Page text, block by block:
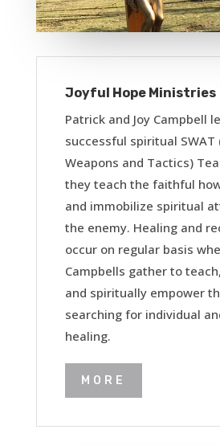
Joyful Hope Ministries
Patrick and Joy Campbell
successful spiritual SWAT
Weapons and Tactics)
they teach the faithful
and immobilize spiritual
the enemy. Healing and
occur on regular basis
Campbells gather to
and spiritually empower
searching for individual
healing.
MORE